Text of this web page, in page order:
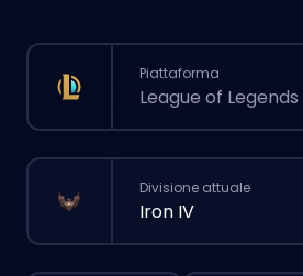
Piattaforma
League of Legends
Divisione attuale
Iron IV